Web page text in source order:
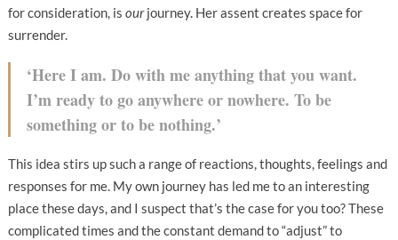
for consideration, is ourjourney. Her assent creates space for
surrender.
‘Here I am. Do with me anything that you want.
I’m ready to go anywhere or nowhere. To be
something or to be nothing.’
This idea stirs up such a range of reactions, thoughts, feelings and
responses for me. My own journey has led me to an interesting
place these days, and I suspect that’s the case for you too? These
complicated times and the constant demand to “adjust” to